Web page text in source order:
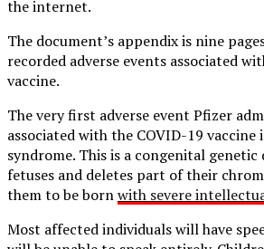
the internet.
The document’s appendix is nine
recorded adverse events associated
vaccine.
The very first adverse event Pfizer
associated with the COVID-19 vaccine
syndrome. This is a congenital
fetuses and deletes part of their
them to be bornwith severe
Most affected individuals will have